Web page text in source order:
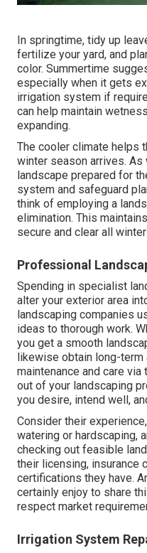
In springtime, tidy up
fertilize your yard, and
color. Summertime
especially when it gets
irrigation system if
can help maintain
expanding.
The cooler climate helps
winter season arrives.
landscape prepared for
system and safeguard
think of employing a
elimination. This
secure and clear all
Professional
Spending in specialist
alter your exterior area
landscaping companies
ideas to thorough work.
you get a smooth
likewise obtain long-
maintenance and care
out of your landscaping
you desire, intend well,
Consider their
watering or hardscaping,
checking out feasible
their licensing, insurance
certifications they have.
certainly enjoy to share
respect market
Irrigation System